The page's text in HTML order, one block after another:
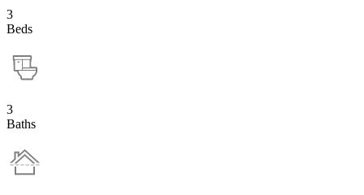
3
Beds
3
Baths